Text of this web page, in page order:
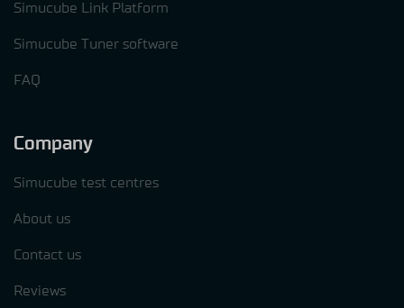
Simucube Link Platform
Simucube Tuner software
FAQ
Company
Simucube test centres
About us
Contact us
Reviews